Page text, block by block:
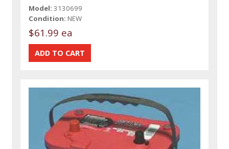
Model: 3130699
Condition: NEW
$61.99 ea